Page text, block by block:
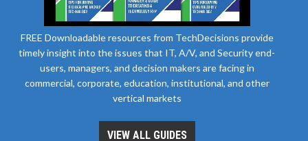
FREE Downloadable resources from TechDecisions provide
timely insight into the issues that IT, A/V, and Security end-
users, managers, and decision makers are facing in
commercial, corporate, education, institutional, and other
vertical markets
VIEW ALL GUIDES